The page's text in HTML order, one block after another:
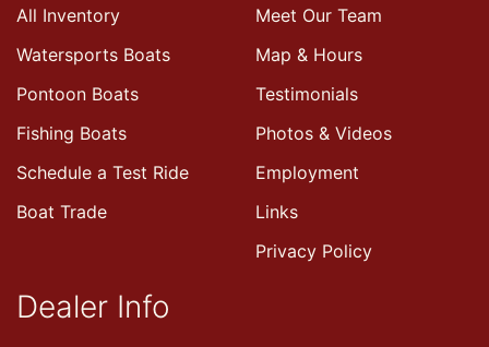
All Inventory
Watersports Boats
Pontoon Boats
Fishing Boats
Schedule a Test Ride
Boat Trade
Meet Our Team
Map & Hours
Testimonials
Photos & Videos
Employment
Links
Privacy Policy
Dealer Info